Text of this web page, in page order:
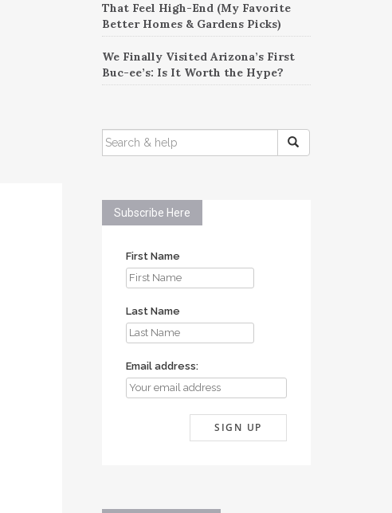
That Feel High-End (My Favorite
Better Homes & Gardens Picks)
We Finally Visited Arizona’s First
Buc-ee’s: Is It Worth the Hype?
SEARCH
FOR:
Subscribe Here
First Name
Last Name
Email address: